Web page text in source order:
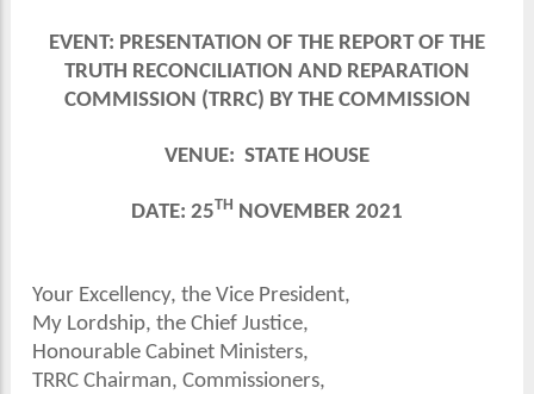
EVENT: PRESENTATION OF THE REPORT OF THE
TRUTH RECONCILIATION AND REPARATION
COMMISSION (TRRC) BY THE COMMISSION
VENUE: STATE HOUSE
DATE: 25TH NOVEMBER 2021
Your Excellency, the Vice President,
My Lordship, the Chief Justice,
Honourable Cabinet Ministers,
TRRC Chairman, Commissioners,